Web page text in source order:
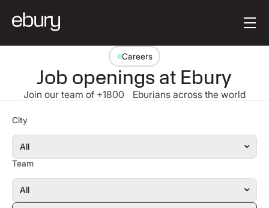
Careers
Job openings at Ebury
Join our team of +1800 Eburians across the world
City
Team